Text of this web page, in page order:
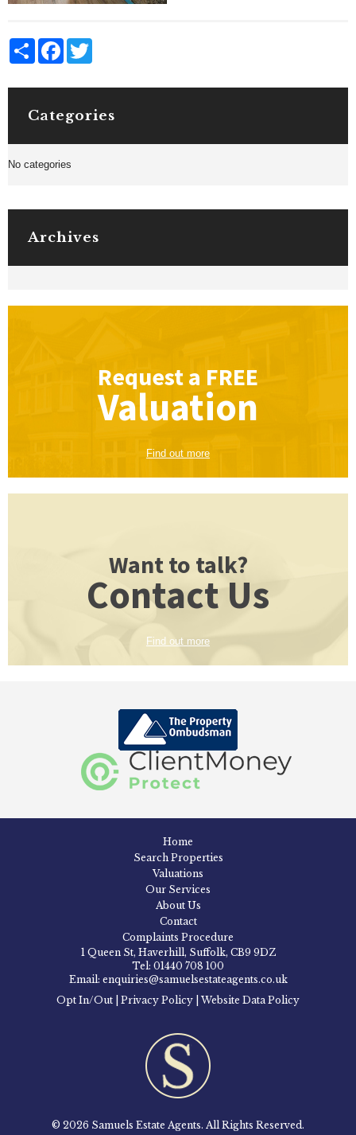
Share Facebook
Categories
No categories
Archives
Request a FREE
Valuation
Find out more
Want to talk?
Contact Us
Find out more
Home
Search Properties
Valuations
Our Services
About Us
Contact
Complaints Procedure
1 Queen St, Haverhill, Suffolk, CB9 9DZ
Tel: 01440 708 100
Email: enquiries@samuelsestateagents.co.uk
Opt In/Out
Privacy Policy Website Data Policy
© 2026 Samuels Estate Agents. All Rights Reserved.